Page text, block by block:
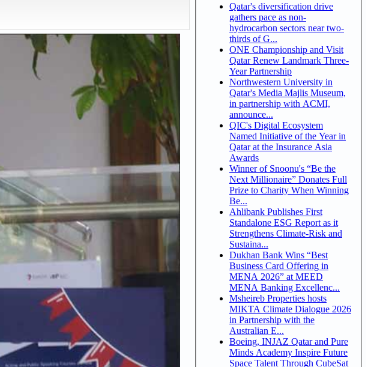
Qatar's diversification drive
gathers pace as non-
hydrocarbon sectors near two-
thirds of G...
ONE Championship and Visit
Qatar Renew Landmark Three-
Year Partnership
Northwestern University in
Qatar's Media Majlis Museum,
in partnership with ACMI,
announce...
QIC's Digital Ecosystem
Named Initiative of the Year in
Qatar at the Insurance Asia
Awards
Winner of Snoonu's “Be the
Next Millionaire” Donates Full
Prize to Charity When Winning
Be...
Ahlibank Publishes First
Standalone ESG Report as it
Strengthens Climate-Risk and
Sustaina...
Dukhan Bank Wins “Best
Business Card Offering in
MENA 2026” at MEED
MENA Banking Excellenc...
Msheireb Properties hosts
MIKTA Climate Dialogue 2026
in Partnership with the
Australian E...
Boeing, INJAZ Qatar and Pure
Minds Academy Inspire Future
Space Talent Through CubeSat